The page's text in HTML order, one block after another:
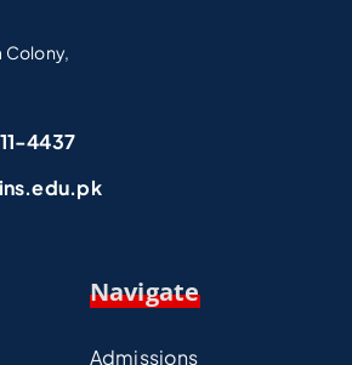
Colony,
4437
Navigate
Admissions